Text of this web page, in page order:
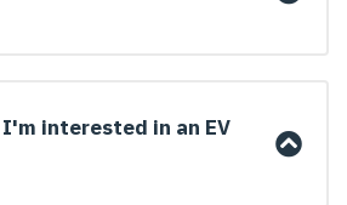
interested in an EV